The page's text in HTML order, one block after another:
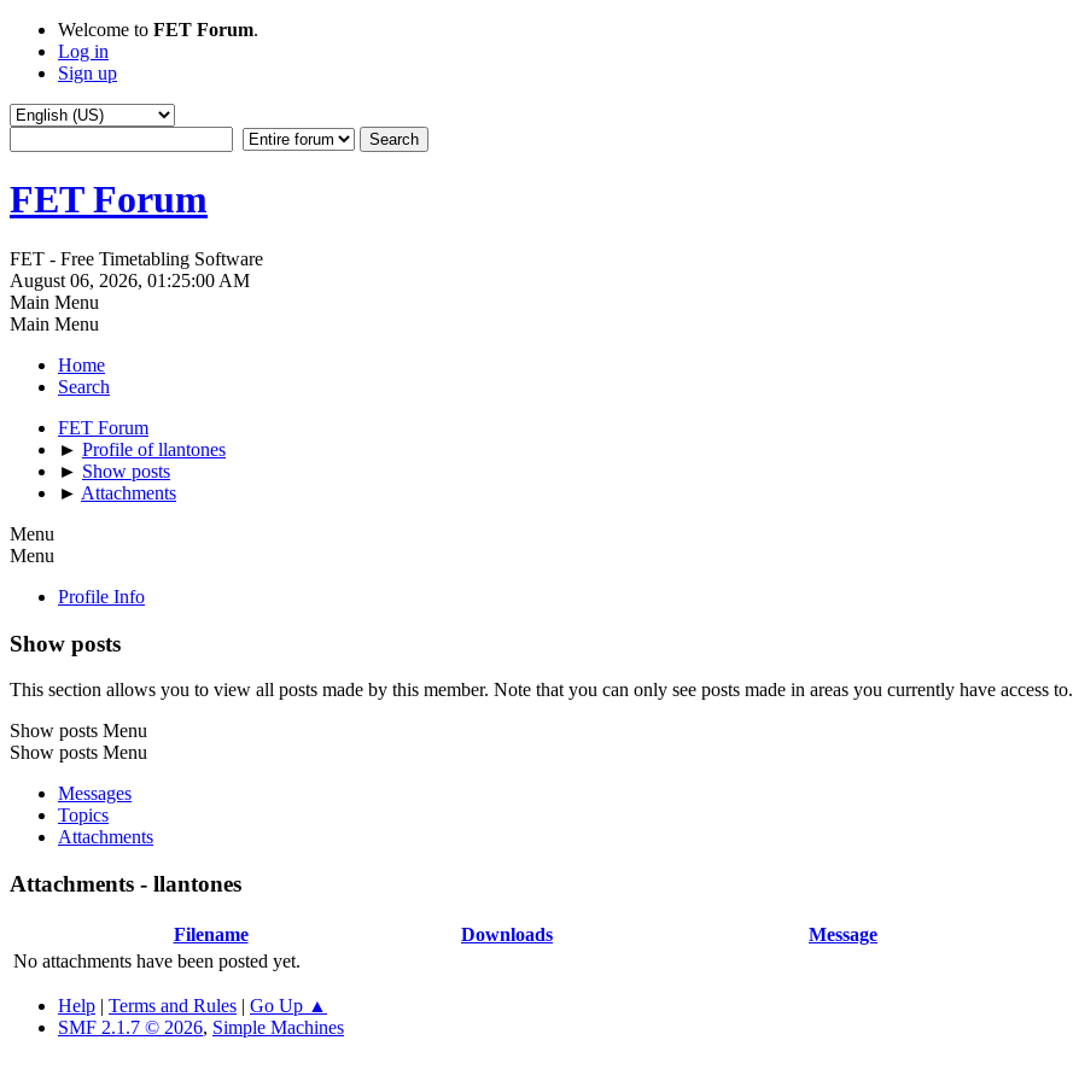
Welcome to FET Forum.
Log in
Sign up
FET Forum
FET - Free Timetabling Software
August 06, 2026, 01:25:00 AM
Main Menu
Main Menu
Home
Search
FET Forum
► Profile of llantones
► Show posts
► Attachments
Menu
Menu
Profile Info
Show posts
This section allows you to view all posts made by this member. Note that you can only see posts made in areas you currently have access to.
Show posts Menu
Show posts Menu
Messages
Topics
Attachments
Attachments - llantones
Filename Downloads Message
No attachments have been posted yet.
Help | Terms and Rules | Go Up ▲
SMF 2.1.7 © 2026, Simple Machines